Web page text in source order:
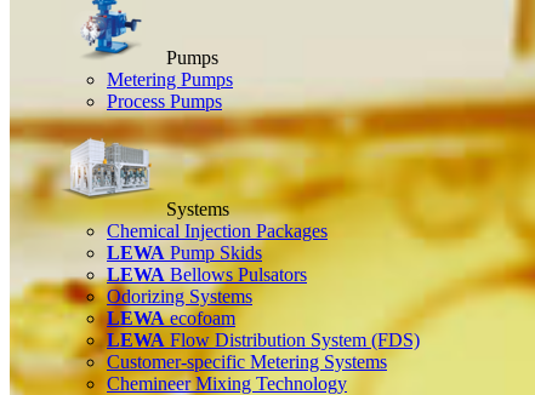
Pumps
Metering Pumps
Process Pumps
Systems
Chemical Injection Packages
LEWA Pump Skids
LEWABellows Pulsators
Odorizing Systems
LEWAecofoam
LEWA Flow Distribution System (FDS)
Customer-specific Metering Systems
Chemineer Mixing Technology